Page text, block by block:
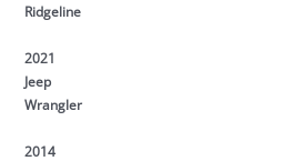
Ridgeline
2021
Jeep
Wrangler
2014